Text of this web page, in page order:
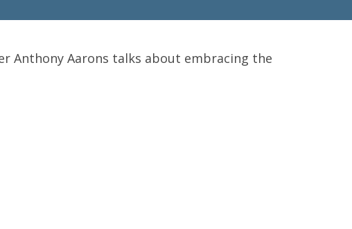
Anthony Aarons talks about embracing the